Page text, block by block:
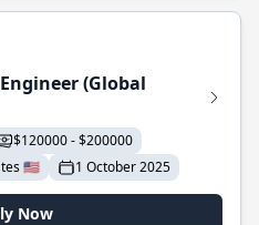
(Global
$120000 - $200000
🇺🇸
1 October 2025
Now